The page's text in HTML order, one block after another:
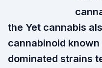
the Yet cannabis
cannabinoid
dominated strains